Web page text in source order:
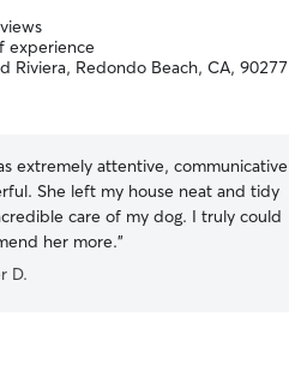
experience
Riviera, Redondo Beach, CA, 90277
extremely attentive, communicative
She left my house neat and tidy
care of my dog. I truly could
her more.”
D.